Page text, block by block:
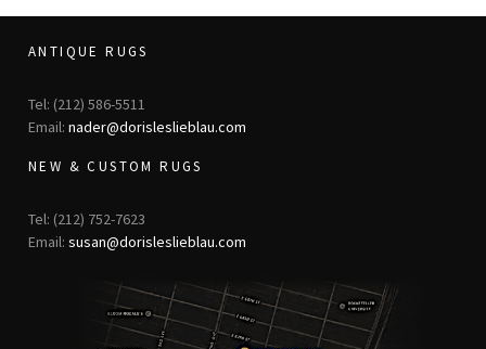
ANTIQUE RUGS
Tel: (212) 586-5511
Email: nader@dorisleslieblau.com
NEW & CUSTOM RUGS
Tel: (212) 752-7623
Email: susan@dorisleslieblau.com